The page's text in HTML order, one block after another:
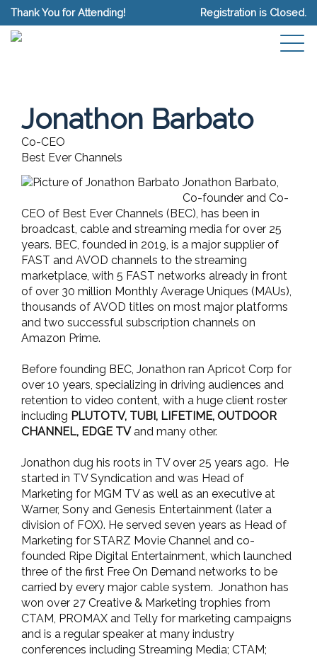
Thank You for Attending! Registration is Closed.
Jonathon Barbato
Co-CEO
Best Ever Channels
Jonathon Barbato,
Co-founder and Co-
CEO of Best Ever Channels (BEC), has been in
broadcast, cable and streaming media for over 25
years. BEC, founded in 2019, is a major supplier of
FAST and AVOD channels to the streaming
marketplace, with 5 FAST networks already in front
of over 30 million Monthly Average Uniques (MAUs),
thousands of AVOD titles on most major platforms
and two successful subscription channels on
Amazon Prime.
Before founding BEC, Jonathon ran Apricot Corp for
over 10 years, specializing in driving audiences and
retention to video content, with a huge client roster
including PLUTOTV, TUBI, LIFETIME, OUTDOOR
CHANNEL, EDGE TV and many other.
Jonathon dug his roots in TV over 25 years ago. He
started in TV Syndication and was Head of
Marketing for MGM TV as well as an executive at
Warner, Sony and Genesis Entertainment (later a
division of FOX). He served seven years as Head of
Marketing for STARZ Movie Channel and co-
founded Ripe Digital Entertainment, which launched
three of the first Free On Demand networks to be
carried by every major cable system. Jonathon has
won over 27 Creative & Marketing trophies from
CTAM, PROMAX and Telly for marketing campaigns
and is a regular speaker at many industry
conferences including Streaming Media; CTAM;